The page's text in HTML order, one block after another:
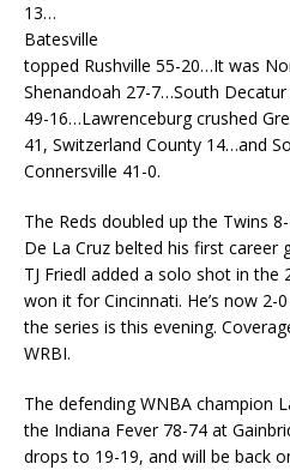
13…
Batesville
topped Rushville 55-20…It was
Shenandoah 27-7…South
49-16…Lawrenceburg crushed
41, Switzerland County 14…and
Connersville 41-0.
The Reds doubled up the Twins
De La Cruz belted his first career
TJ Friedl added a solo shot in the
won it for Cincinnati. He’s now
the series is this evening.
WRBI.
The defending WNBA champion
the Indiana Fever 78-74 at
drops to 19-19, and will be back